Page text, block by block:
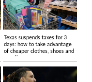
Texas suspends taxes for 3
days: how to take advantage
of cheaper clothes, shoes and
supplies